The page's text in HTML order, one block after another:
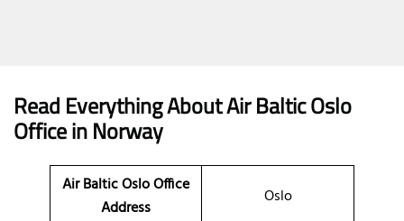
Read Everything About Air BalticOslo
Officein Norway
Air Baltic Oslo Office
Address
Oslo